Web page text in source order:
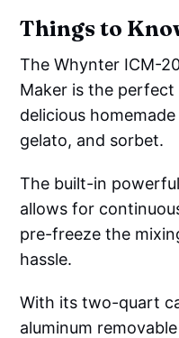
Things to
The Whynter ICM-
Maker is the
delicious
gelato, and sorbet.
The built-in
allows for
pre-freeze the
hassle.
With its two-quart
aluminum